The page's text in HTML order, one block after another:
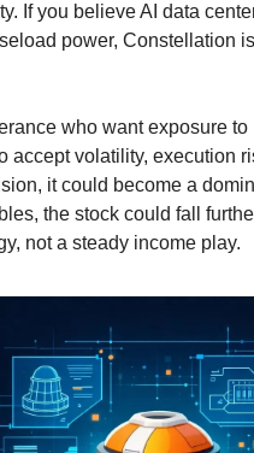
If you believe AI data
power, Constellation
who want exposure to
accept volatility, execution
it could become a
the stock could fall
not a steady income play.